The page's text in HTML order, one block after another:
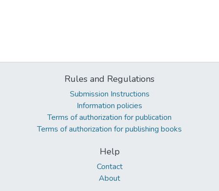
Rules and Regulations
Submission Instructions
Information policies
Terms of authorization for publication
Terms of authorization for publishing books
Help
Contact
About